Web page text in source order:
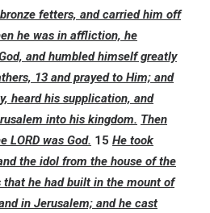
fetters, and carried him off
he was in affliction, he
and humbled himself greatly
13 and prayed to Him; and
heard his supplication, and
into his kingdom. Then
LORD was God. 15 He took
the idol from the house of the
that he had built in the mount of
in Jerusalem; and he cast